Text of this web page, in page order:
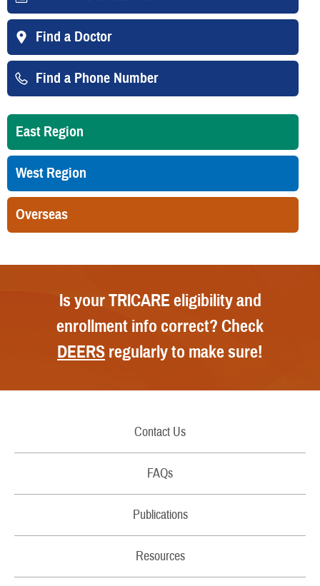
Find a Doctor
Find a Phone Number
East Region
West Region
Overseas
Is your TRICARE eligibility and
enrollment info correct? Check
DEERS regularly to make sure!
Contact Us
Call Us
File a Grievance
FAQs
Publications
Handbooks
Resources